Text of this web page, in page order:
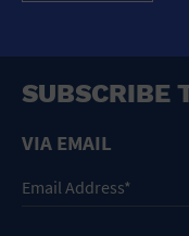
SUBSCRIBE
VIA EMAIL